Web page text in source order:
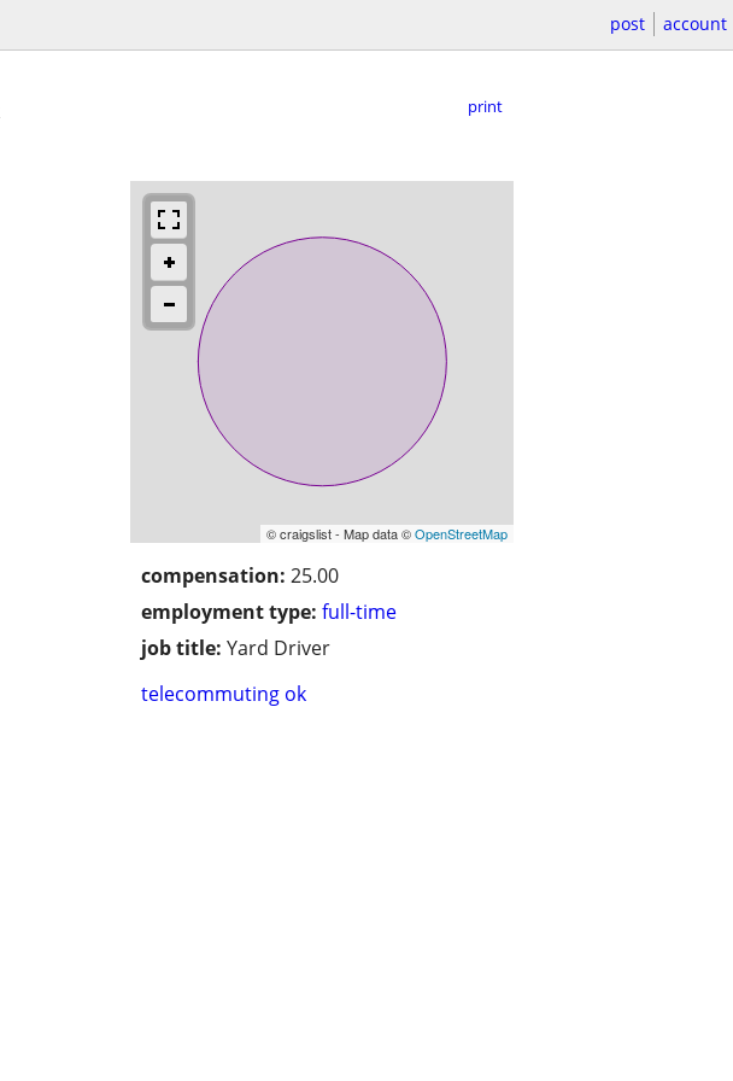
post account
print
© craigslist - Map data ©OpenStreetMap
compensation: 25.00
employment type: full-time
job title: Yard Driver
telecommuting ok